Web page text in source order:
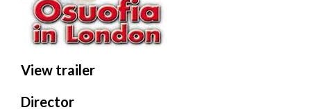
View trailer
Director